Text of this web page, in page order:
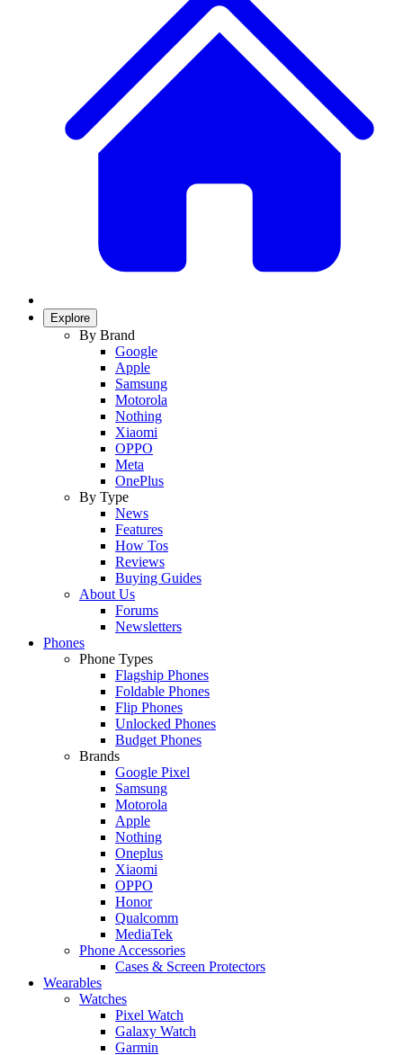
Explore
By Brand
Google
Apple
Samsung
Motorola
Nothing
Xiaomi
OPPO
Meta
OnePlus
By Type
News
Features
How Tos
Reviews
Buying Guides
About Us
Forums
Newsletters
Phones
Phone Types
Flagship Phones
Foldable Phones
Flip Phones
Unlocked Phones
Budget Phones
Brands
Google Pixel
Samsung
Motorola
Apple
Nothing
Oneplus
Xiaomi
OPPO
Honor
Qualcomm
MediaTek
Phone Accessories
Cases & Screen Protectors
Wearables
Watches
Pixel Watch
Galaxy Watch
Garmin